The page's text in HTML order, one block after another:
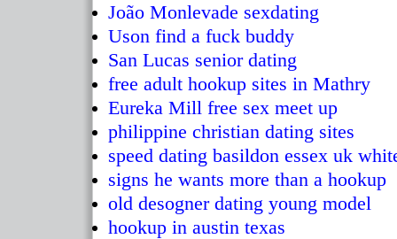
João Monlevade sexdating
Uson find a fuck buddy
San Lucas senior dating
free adult hookup sites in Mathry
Eureka Mill free sex meet up
philippine christian dating sites
speed dating basildon essex uk
signs he wants more than a hookup
old desogner dating young model
hookup in austin texas